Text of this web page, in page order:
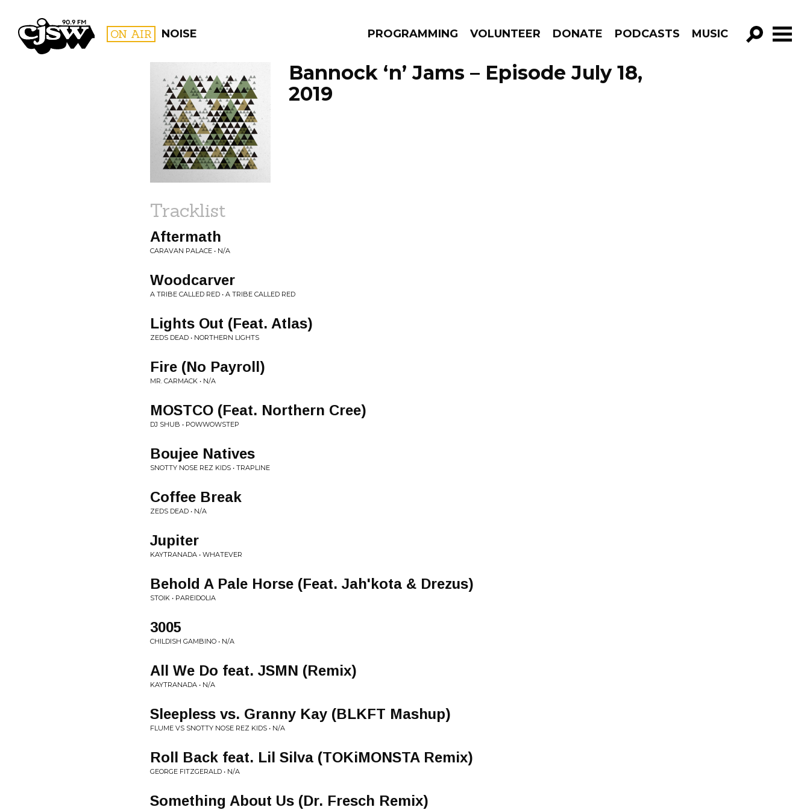
CJSW ON AIR NOISE PROGRAMMING VOLUNTEER DONATE PODCASTS MUSIC
GO!
FILTER BY:
PROGRAMS
Bannock ‘n’ Jams – Episode July 18,
2019
Tracklist
Aftermath
CARAVAN PALACE • N/A
Woodcarver
A TRIBE CALLED RED • A TRIBE CALLED RED
Lights Out (Feat. Atlas)
ZEDS DEAD • NORTHERN LIGHTS
Fire (No Payroll)
MR. CARMACK • N/A
MOSTCO (Feat. Northern Cree)
DJ SHUB • POWWOWSTEP
Boujee Natives
SNOTTY NOSE REZ KIDS • TRAPLINE
Coffee Break
ZEDS DEAD • N/A
Jupiter
KAYTRANADA • WHATEVER
Behold A Pale Horse (Feat. Jah'kota & Drezus)
STOIK • PAREIDOLIA
3005
CHILDISH GAMBINO • N/A
All We Do feat. JSMN (Remix)
KAYTRANADA • N/A
Sleepless vs. Granny Kay (BLKFT Mashup)
FLUME VS SNOTTY NOSE REZ KIDS • N/A
Roll Back feat. Lil Silva (TOKiMONSTA Remix)
GEORGE FITZGERALD • N/A
Something About Us (Dr. Fresch Remix)